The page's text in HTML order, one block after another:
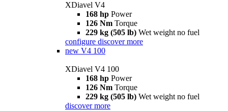
XDiavel V4
168 hp Power
126 Nm Torque
229 kg (505 lb) Wet weight no fuel
configure discover more
new V4 100
XDiavel V4 100
168 hp Power
126 Nm Torque
229 kg (505 lb) Wet weight no fuel
discover more